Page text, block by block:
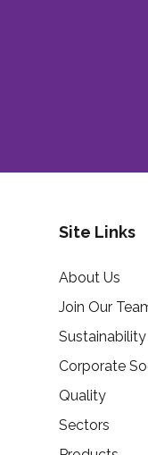
Site Links
About Us
Join Our
Sustainability
Corporate
Quality
Sectors